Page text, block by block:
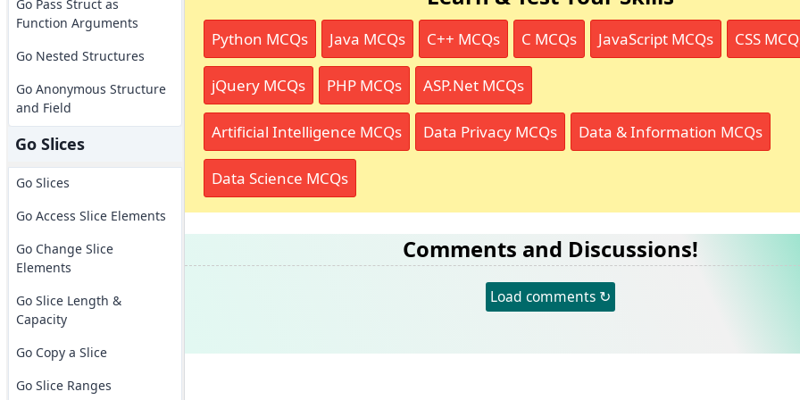
Go Pass Struct as
Function Arguments
Go Nested Structures
Go Anonymous Structure
and Field
Go Slices
Go Slices
Go Access Slice Elements
Go Change Slice
Elements
Go Slice Length &
Capacity
Go Copy a Slice
Go Slice Ranges
Python MCQs Java MCQs C++ MCQs C MCQs JavaScript MCQs CSS
jQuery MCQs PHP MCQs ASP.Net MCQs
Artificial Intelligence MCQs Data Privacy MCQs Data & Information MCQs
Data Science MCQs
Comments and Discussions!
Load comments ↻